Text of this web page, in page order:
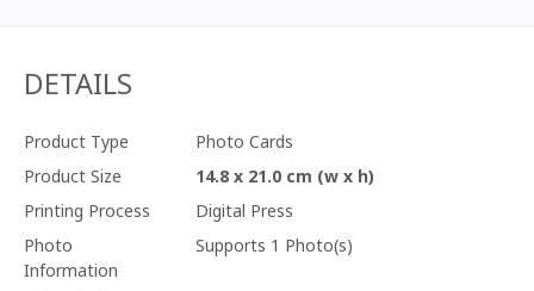
DETAILS
Product Type
Photo Cards
Product Size
14.8 x 21.0 cm (w x h)
Printing Process
Digital Press
Photo
Information
Supports 1 Photo(s)